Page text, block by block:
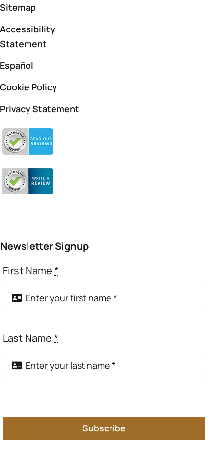
Sitemap
Accessibility
Statement
Español
Cookie Policy
Privacy Statement
Newsletter Signup
First Name *
Last Name *
Subscribe